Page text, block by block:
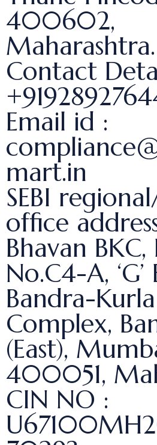
400602,
Maharashtra.
Contact
Email id :
mart.in
SEBI
office
Bhavan BKC,
No.C4-A,
Bandra-Kurla
Complex,
(East),
400051,
CIN NO :